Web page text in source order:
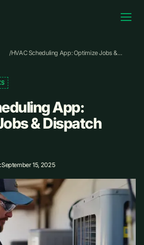
/HVAC Scheduling App: Optimize Jobs &
App:
& Dispatch
September 15, 2025